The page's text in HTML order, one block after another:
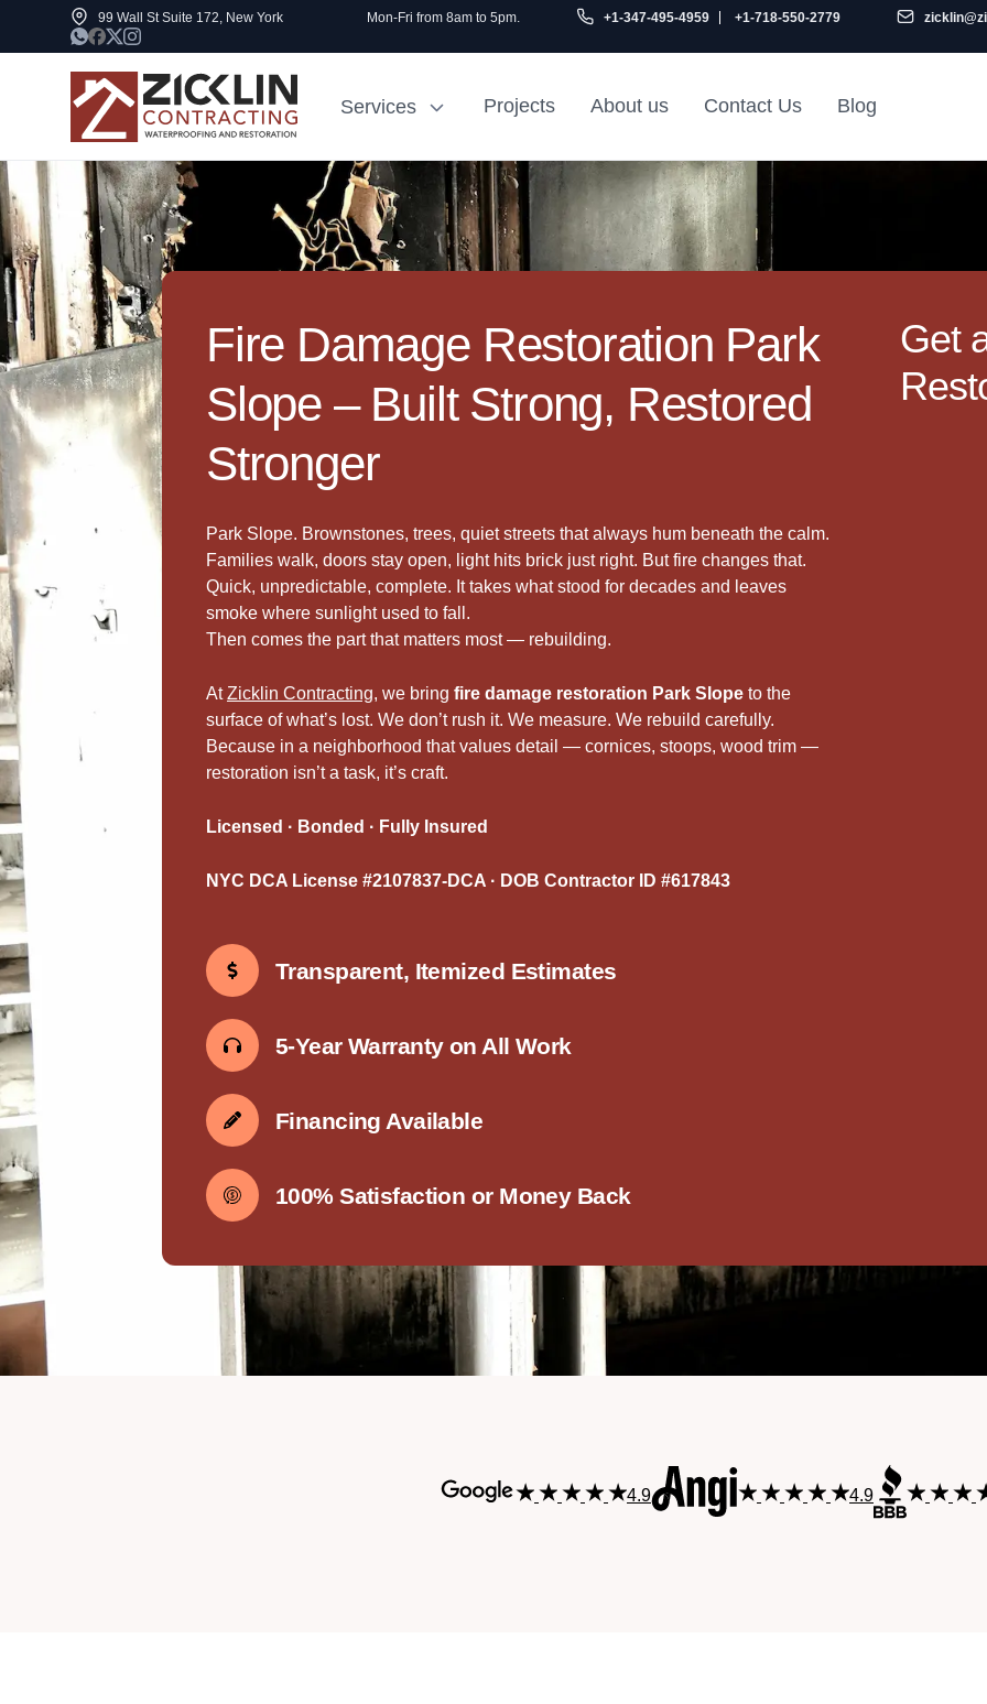
99 Wall St Suite 172, New York Mon-Fri from 8am to 5pm. +1-347-495-4959 +1-718-550-2779
Services Projects About us Contact Us Blog
Cost to Renovate
1000 sq ft House
Sidewalk Repair
NYC
Railroad Apartment
Design Ideas
Fire Damage Restoration Park
Slope – Built Strong, Restored
Stronger
Park Slope. Brownstones, trees, quiet streets that always hum beneath the calm.
Families walk, doors stay open, light hits brick just right. But fire changes that.
Quick, unpredictable, complete. It takes what stood for decades and leaves
smoke where sunlight used to fall.
Then comes the part that matters most — rebuilding.
AtZicklin Contracting, we bring fire damage restoration Park Slope to the
surface of what’s lost. We don’t rush it. We measure. We rebuild carefully.
Because in a neighborhood that values detail — cornices, stoops, wood trim —
restoration isn’t a task, it’s craft.
Licensed · Bonded · Fully Insured
NYC DCA License #2107837-DCA · DOB Contractor ID #617843
Transparent, Itemized Estimates
5-Year Warranty on All Work
Financing Available
100% Satisfaction or Money Back
Get
4.9 4.9